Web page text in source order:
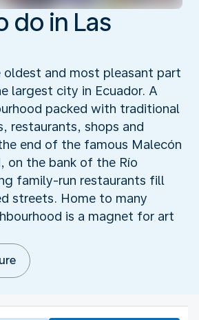
do in Las
oldest and most pleasant part
largest city in Ecuador. A
packed with traditional
restaurants, shops and
end of the famous Malecón
on the bank of the Río
family-run restaurants fill
streets. Home to many
is a magnet for art